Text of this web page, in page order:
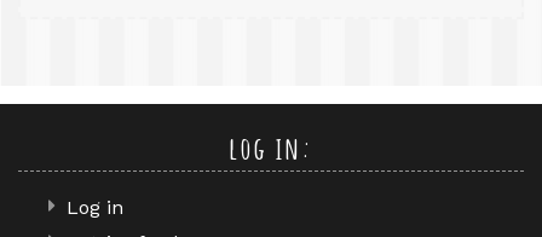
log in:
Log in